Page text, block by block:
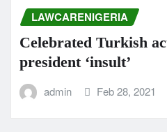
LAWCARENIGERIA
Celebrated Turkish
president ‘insult’
admin Feb 28, 2021